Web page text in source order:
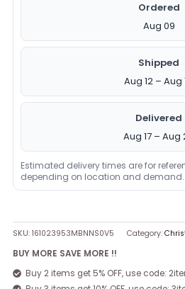
Ordered
Aug 09
Shipped
Aug 12 – Aug
Delivered
Aug 17 – Aug
Estimated delivery times are for
depending on location and demand.
SKU:161023953MBNNS0V5 Category:
BUY MORE SAVE MORE !!
Buy 2 items get 5% OFF, use code: